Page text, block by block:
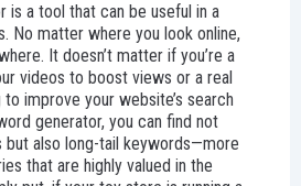
is a tool that can be useful in a
No matter where you look online,
It doesn’t matter if you’re a
videos to boost views or a real
improve your website’s search
generator, you can find not
but also long-tail keywords—more
that are highly valued in the